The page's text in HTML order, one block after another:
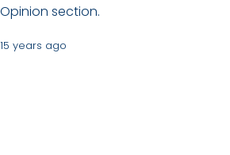
Opinion section.
15 years ago